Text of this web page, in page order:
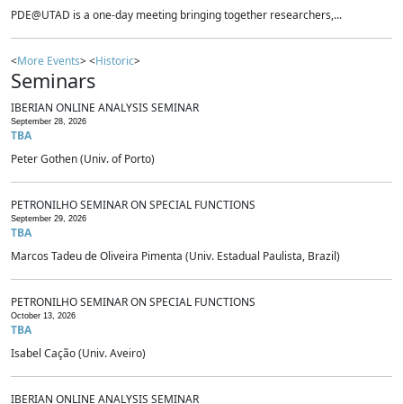
PDE@UTAD is a one-day meeting bringing together researchers,...
<More Events> <Historic>
Seminars
IBERIAN ONLINE ANALYSIS SEMINAR
September 28, 2026
TBA
Peter Gothen (Univ. of Porto)
PETRONILHO SEMINAR ON SPECIAL FUNCTIONS
September 29, 2026
TBA
Marcos Tadeu de Oliveira Pimenta (Univ. Estadual Paulista, Brazil)
PETRONILHO SEMINAR ON SPECIAL FUNCTIONS
October 13, 2026
TBA
Isabel Cação (Univ. Aveiro)
IBERIAN ONLINE ANALYSIS SEMINAR